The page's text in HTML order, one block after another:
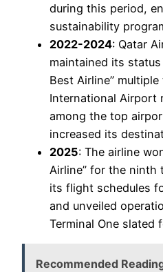
during this period,
sustainability
2022-2024: Qatar
maintained its status
Best Airline” multiple
International Airport
among the top
increased its
2025: The airline
Airline” for the ninth
its flight schedules
and unveiled
Terminal One slated
Recommended